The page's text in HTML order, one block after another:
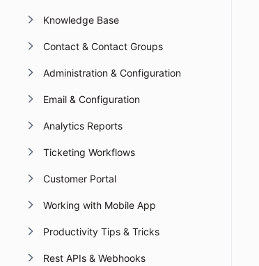
Knowledge Base
Contact & Contact Groups
Administration & Configuration
Email & Configuration
Analytics Reports
Ticketing Workflows
Customer Portal
Working with Mobile App
Productivity Tips & Tricks
Rest APIs & Webhooks